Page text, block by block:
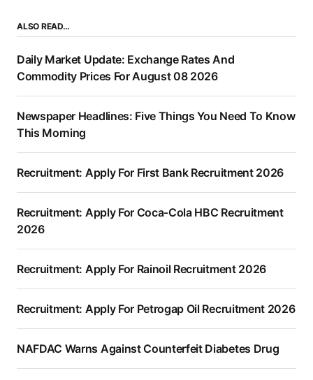
ALSO READ…
Daily Market Update: Exchange Rates And
Commodity Prices For August 08 2026
Newspaper Headlines: Five Things You Need To Know
This Morning
Recruitment: Apply For First Bank Recruitment 2026
Recruitment: Apply For Coca-Cola HBC Recruitment
2026
Recruitment: Apply For Rainoil Recruitment 2026
Recruitment: Apply For Petrogap Oil Recruitment 2026
NAFDAC Warns Against Counterfeit Diabetes Drug